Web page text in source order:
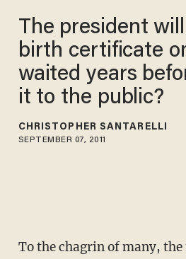
The president
birth certificate
waited years
it to the public?
CHRISTOPHER SANTARELLI
SEPTEMBER 07, 2011
To the chagrin of many,